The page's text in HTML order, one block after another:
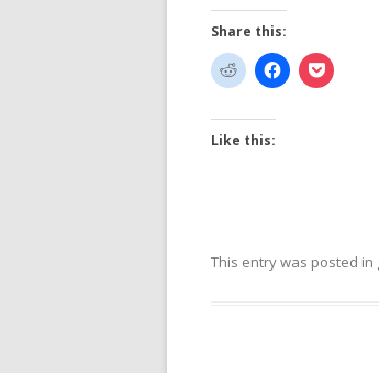
Share this:
Like this:
This entry was posted in